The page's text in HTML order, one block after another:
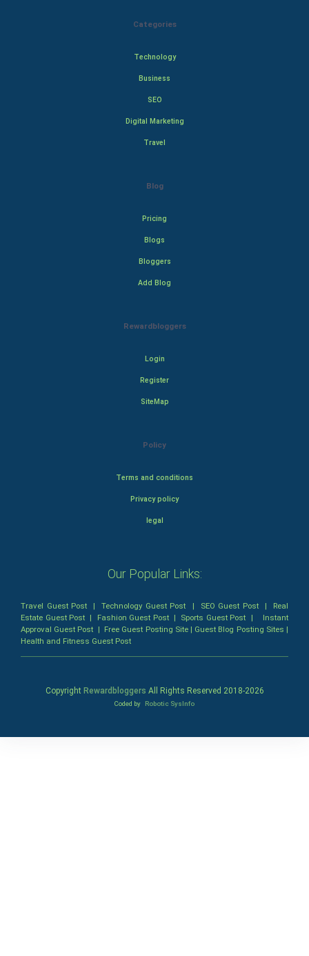
Categories
Technology
Business
SEO
Digital Marketing
Travel
Blog
Pricing
Blogs
Bloggers
Add Blog
Rewardbloggers
Login
Register
SiteMap
Policy
Terms and conditions
Privacy policy
legal
Our Popular Links:
Travel Guest Post |Technology Guest Post | SEO Guest Post| Real
Estate Guest Post | Fashion Guest Post| Sports Guest Post | Instant
Approval Guest Post | Free Guest Posting Site| Guest Blog Posting Sites |
Health and Fitness Guest Post
Copyright Rewardbloggers All Rights Reserved 2018-2026
Coded by Robotic SysInfo